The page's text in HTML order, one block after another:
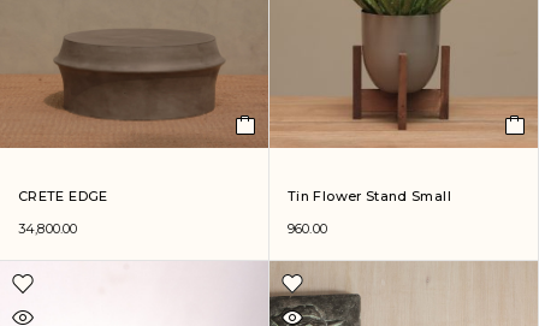
CRETE EDGE
34,800.00
Tin Flower Stand Small
960.00